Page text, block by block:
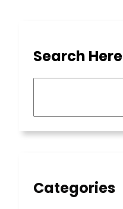
Search Here
Categories